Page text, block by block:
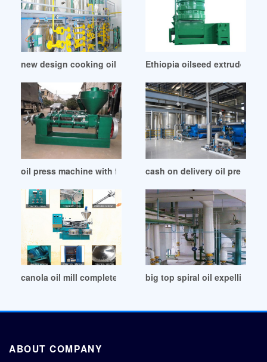
new design cooking oil press machines oil press in Namibia
Ethiopia oilseed extruder
oil press machine with factory price in Oman
cash on delivery oil press
canola oil mill complete production line in Belgium
big top spiral oil expelling
ABOUT COMPANY